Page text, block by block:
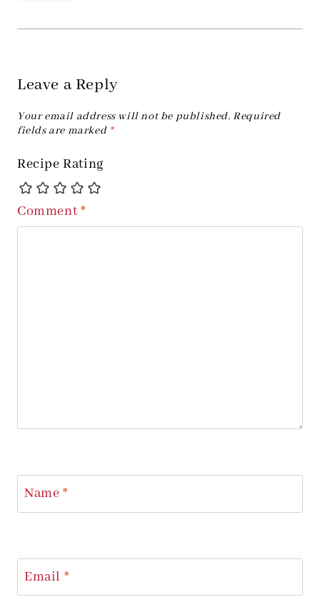
Leave a Reply
Your email address will not be published. Required
fields are marked *
Recipe Rating
Comment*
Name *
Email *